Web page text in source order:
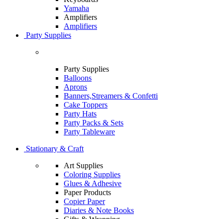
Yamaha
Amplifiers
Amplifiers
Party Supplies
Party Supplies
Balloons
Aprons
Banners,Streamers & Confetti
Cake Toppers
Party Hats
Party Packs & Sets
Party Tableware
Stationary & Craft
Art Supplies
Coloring Supplies
Glues & Adhesive
Paper Products
Copier Paper
Diaries & Note Books